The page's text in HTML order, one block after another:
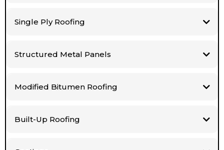
Single Ply Roofing
Structured Metal Panels
Modified Bitumen Roofing
Built-Up Roofing